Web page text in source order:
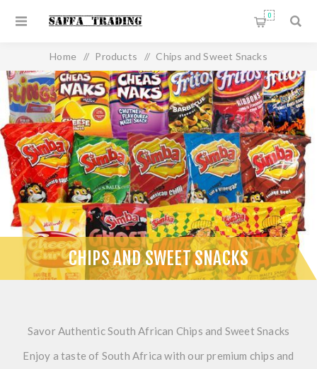
0
Home / Products / Chips and Sweet Snacks
CHIPS AND SWEET SNACKS
Savor Authentic South African Chips and Sweet Snacks
Enjoy a taste of South Africa with our premium chips and